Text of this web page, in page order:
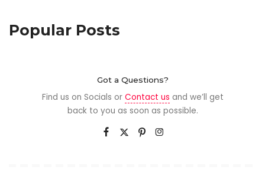
Popular Posts
Got a Questions?
Find us on Socials or Contact us and we’ll get
back to you as soon as possible.